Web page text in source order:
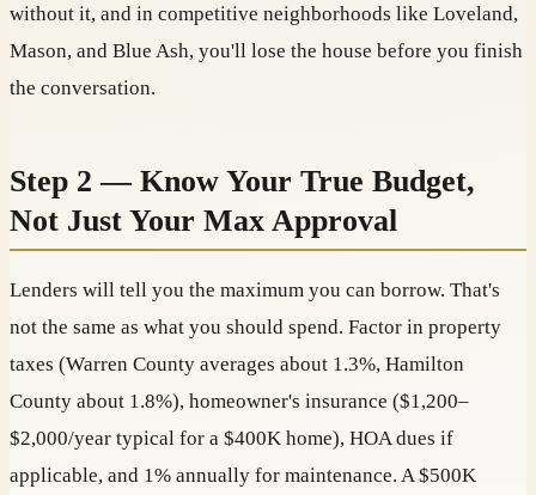
without it, and in competitive neighborhoods like Loveland,
Mason, and Blue Ash, you'll lose the house before you finish
the conversation.
Step 2 — Know Your True Budget,
Not Just Your Max Approval
Lenders will tell you the maximum you can borrow. That's
not the same as what you should spend. Factor in property
taxes (Warren County averages about 1.3%, Hamilton
County about 1.8%), homeowner's insurance ($1,200–
$2,000/year typical for a $400K home), HOA dues if
applicable, and 1% annually for maintenance. A $500K